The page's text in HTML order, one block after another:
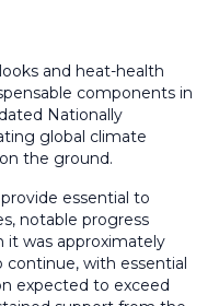
and heat-health
components in
Nationally
global climate
the ground.
essential to
notable progress
it was approximately
continue, with essential
expected to exceed